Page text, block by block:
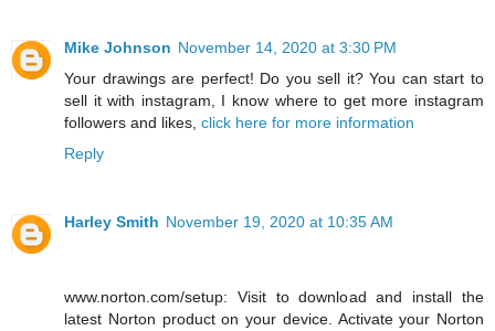
Mike Johnson November 14, 2020 at 3:30 PM
Your drawings are perfect! Do you sell it? You can start to
sell it with instagram, I know where to get more instagram
followers and likes, click here for more information
Reply
Harley Smith November 19, 2020 at 10:35 AM
www.norton.com/setup: Visit to download and install the
latest Norton product on your device. Activate your Norton